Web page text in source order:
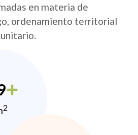
en materia de
ordenamiento territorial
2